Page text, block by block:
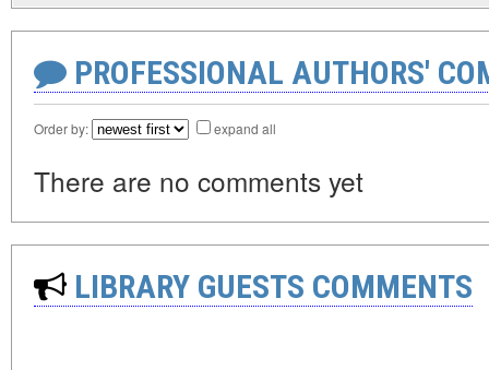
PROFESSIONAL AUTHORS'
Order by: expand all
There are no comments yet
LIBRARY GUESTS COMMENTS